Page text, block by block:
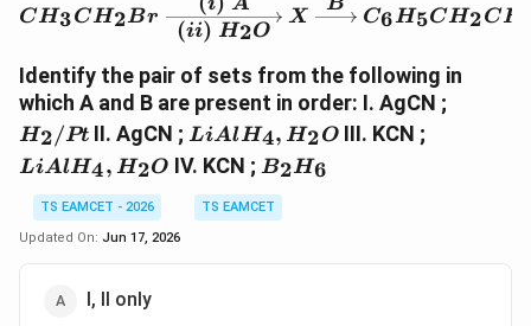
CH_3CH_2Br
CH3CH2Br (ii) H2O
X C6H5CH2CH
Identify the pair of sets from the following in
which A and B are present in order: I. AgCN ;
H2/Pt II. AgCN ; LiAlH_4,H_2O
LiAlH4, H2O III. KCN ;
LiAlH4, H2O IV. KCN ; B_2H_6
B2H6
TS EAMCET - 2026
TS EAMCET
Updated On: Jun 17, 2026
I, II only